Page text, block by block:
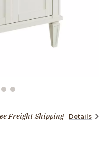
cents
Freight Shipping Details